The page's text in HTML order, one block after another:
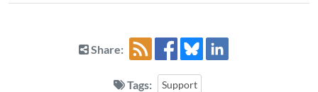
Share:
Tags: Support